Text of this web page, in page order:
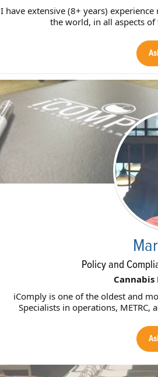
I have extensive (8+ years)
the world, in all aspects of
Policy and
Cannabis
iComply is one of the oldest and
Specialists in operations, METRC,